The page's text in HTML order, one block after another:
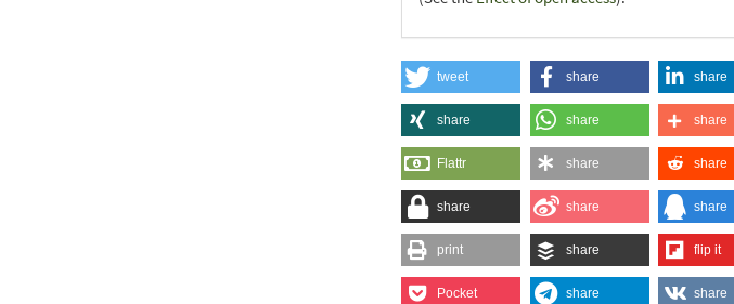
tweet share share
share share share
Flattr share share
share share share
print share flip it
Pocket share share